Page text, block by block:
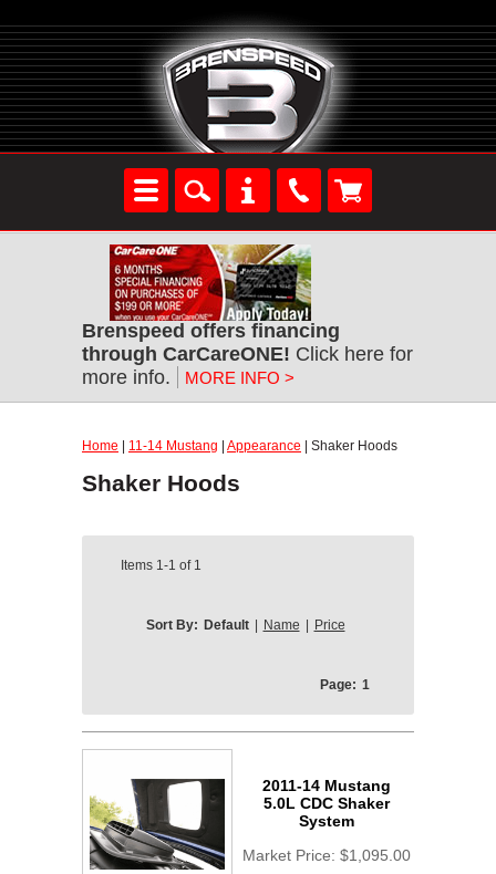
Brenspeed offers financing
through CarCareONE! Click here for
more info.
MORE INFO >
Home 11-14 Mustang Appearance | Shaker Hoods
Shaker Hoods
Items 1-1 of 1
Sort By: Default Name Price
Page: 1
2011-14 Mustang
5.0L CDC Shaker
System
Market Price: $1,095.00